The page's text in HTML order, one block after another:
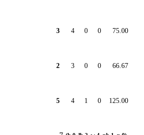
3 4 0 0 75.00
2 3 0 0 66.67
5 4 1 0 125.00